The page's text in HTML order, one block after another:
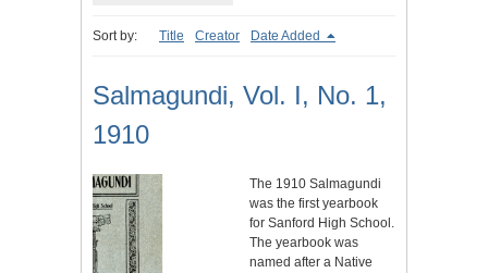
Sort by: Title Creator Date Added
Salmagundi, Vol. I, No. 1,
1910
The 1910 Salmagundi
was the first yearbook
for Sanford High School.
The yearbook was
named after a Native